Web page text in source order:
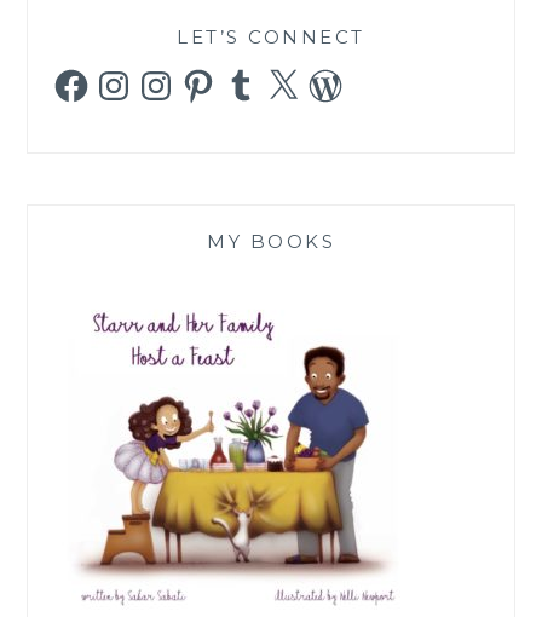
LET’S CONNECT
FacebookInstagramInstagramPinterestTumblr
X WordPress
MY BOOKS